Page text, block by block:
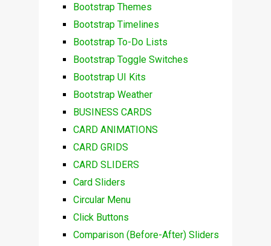
Bootstrap Themes
Bootstrap Timelines
Bootstrap To-Do Lists
Bootstrap Toggle Switches
Bootstrap UI Kits
Bootstrap Weather
BUSINESS CARDS
CARD ANIMATIONS
CARD GRIDS
CARD SLIDERS
Card Sliders
Circular Menu
Click Buttons
Comparison (Before-After) Sliders